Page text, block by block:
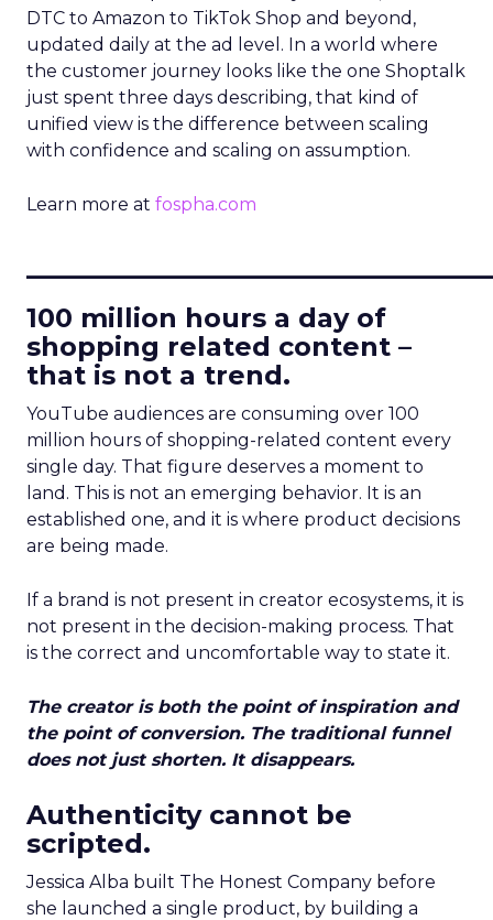
DTC to Amazon to TikTok Shop and beyond,
updated daily at the ad level. In a world where
the customer journey looks like the one Shoptalk
just spent three days describing, that kind of
unified view is the difference between scaling
with confidence and scaling on assumption.
Learn more at fospha.com
100 million hours a day of
shopping related content –
that is not a trend.
YouTube audiences are consuming over 100
million hours of shopping-related content every
single day. That figure deserves a moment to
land. This is not an emerging behavior. It is an
established one, and it is where product decisions
are being made.
If a brand is not present in creator ecosystems, it is
not present in the decision-making process. That
is the correct and uncomfortable way to state it.
The creator is both the point of inspiration and
the point of conversion. The traditional funnel
does not just shorten. It disappears.
Authenticity cannot be
scripted.
Jessica Alba built The Honest Company before
she launched a single product, by building a